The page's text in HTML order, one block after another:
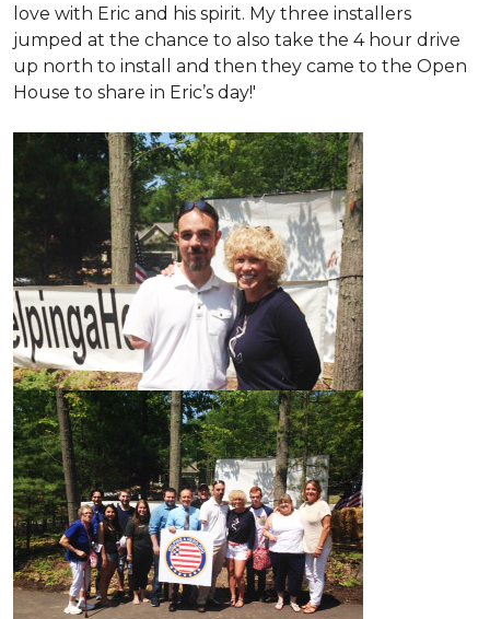
love with Eric and his spirit. My three installers
jumped at the chance to also take the 4 hour drive
up north to install and then they came to the Open
House to share in Eric’s day!'